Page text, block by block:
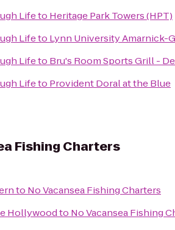
Lifeto Heritage Park Towers (HPT)
Lifeto Lynn University Amarnick-
Lifeto Bru's Room Sports Grill -
Lifeto Provident Doral at the Blue
Fishing Charters
to No Vacansea Fishing Charters
Hollywoodto No Vacansea Fishing